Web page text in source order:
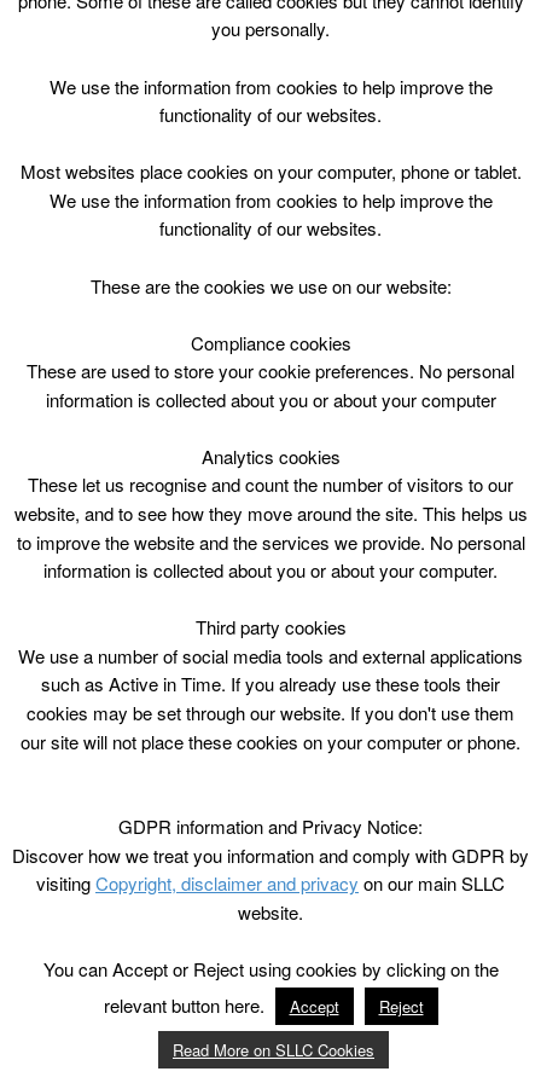
Skip
Top Menu
promote learning and bonding between parent/carer
April 30 @ 14:00
(30′)
you personally.
We use the information from cookies to help improve the
functionality of our websites.
Most websites place cookies on your computer, phone or tablet.
We use the information from cookies to help improve the
functionality of our websites.
These are the cookies we use on our website:
Compliance cookies
These are used to store your cookie preferences. No personal
information is collected about you or about your computer
Analytics cookies
These let us recognise and count the number of visitors to our
website, and to see how they move around the site. This helps us
to improve the website and the services we provide. No personal
information is collected about you or about your computer.
Third party cookies
We use a number of social media tools and external applications
such as Active in Time. If you already use these tools their
cookies may be set through our website. If you don't use them
our site will not place these cookies on your computer or phone.
GDPR information and Privacy Notice:
Discover how we treat you information and comply with GDPR by
visitingCopyright, disclaimer and privacy on our main SLLC
website.
You can Accept or Reject using cookies by clicking on the
relevant button here.
Accept
Reject
Read More on SLLC Cookies